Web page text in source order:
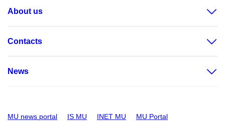
About us
Contacts
News
MU news portal IS MU INET MU MU Portal